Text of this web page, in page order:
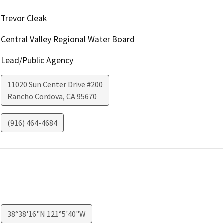
Trevor Cleak
Central Valley Regional Water Board
Lead/Public Agency
11020 Sun Center Drive #200
Rancho Cordova, CA95670
(916) 464-4684
38°38'16"N 121°5'40"W